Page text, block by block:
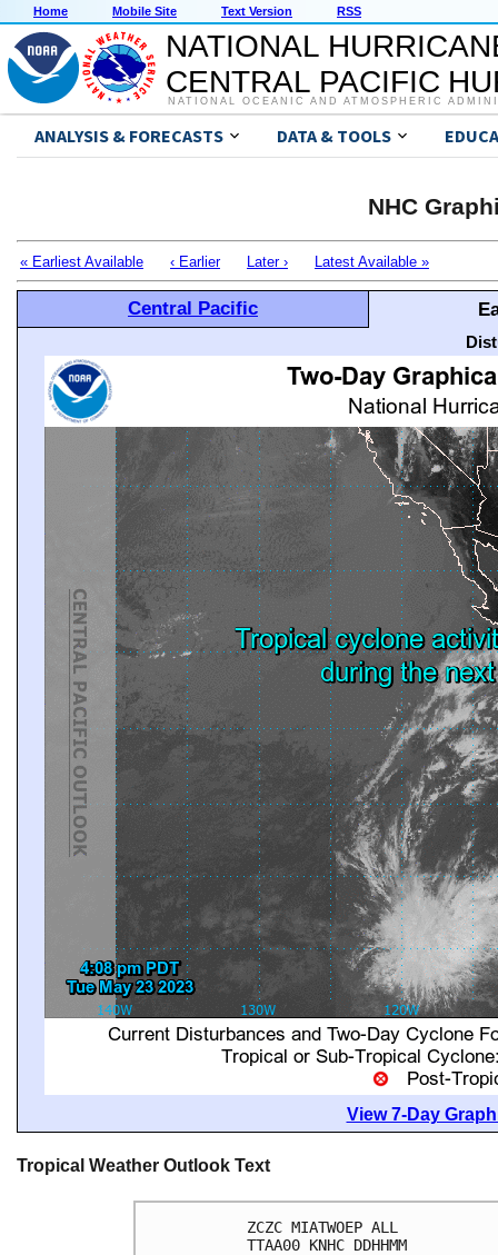
Home Mobile Site Text Version RSS
NATIONAL
CENTRAL PACIFIC
NATIONAL OCEANIC AND ATMOSPHERIC
ANALYSIS & FORECASTS DATA & TOOLS
NHC
« Earliest Available ‹ Earlier Later › Latest Available »
Central Pacific
View 7-Day
Tropical Weather Outlook Text
ZCZC MIATWOEP ALL
TTAA00 KNHC DDHHMM